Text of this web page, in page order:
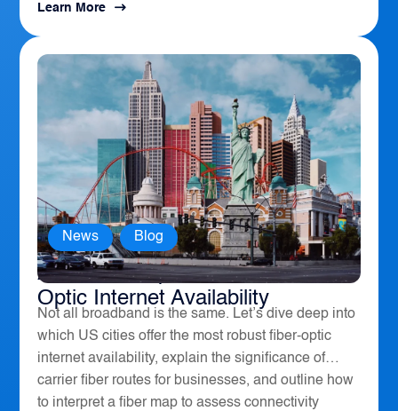
Learn More
America’s Top 10 Cities for Fiber
Optic Internet Availability
News , Blog
Not all broadband is the same. Let’s dive deep into
which US cities offer the most robust fiber-optic
internet availability, explain the significance of
carrier fiber routes for businesses, and outline how
to interpret a fiber map to assess connectivity